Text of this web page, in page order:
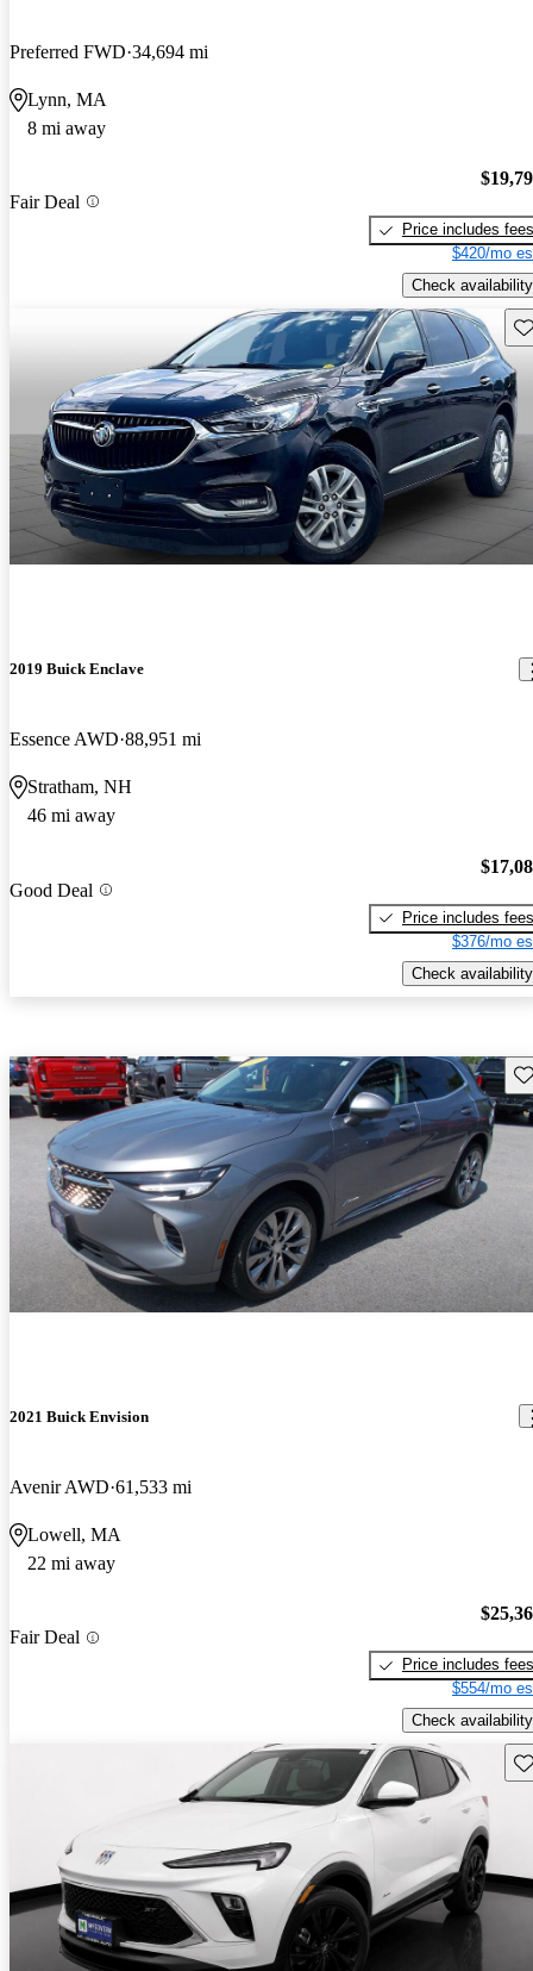
Preferred FWD 34,694 mi
Lynn, MA
8 mi away
Fair Deal
Price includes fees
$420/mo
Check availability
2019 Buick Enclave
Essence AWD 88,951 mi
Stratham, NH
46 mi away
Good Deal
Price includes fees
$376/mo
Check availability
2021 Buick Envision
Avenir AWD 61,533 mi
Lowell, MA
22 mi away
Fair Deal
Price includes fees
$554/mo
Check availability